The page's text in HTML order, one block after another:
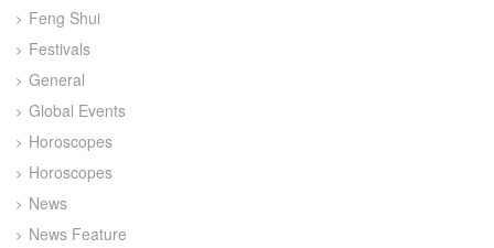
Feng Shui
Festivals
General
Global Events
Horoscopes
Horoscopes
News
News Feature